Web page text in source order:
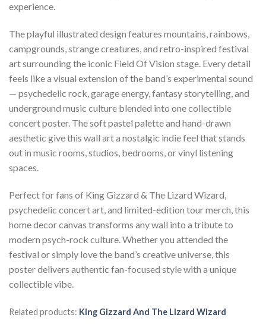
experience.
The playful illustrated design features mountains, rainbows,
campgrounds, strange creatures, and retro-inspired festival
art surrounding the iconic Field Of Vision stage. Every detail
feels like a visual extension of the band’s experimental sound
— psychedelic rock, garage energy, fantasy storytelling, and
underground music culture blended into one collectible
concert poster. The soft pastel palette and hand-drawn
aesthetic give this wall art a nostalgic indie feel that stands
out in music rooms, studios, bedrooms, or vinyl listening
spaces.
Perfect for fans of King Gizzard & The Lizard Wizard,
psychedelic concert art, and limited-edition tour merch, this
home decor canvas transforms any wall into a tribute to
modern psych-rock culture. Whether you attended the
festival or simply love the band’s creative universe, this
poster delivers authentic fan-focused style with a unique
collectible vibe.
Related products: King Gizzard And The Lizard Wizard